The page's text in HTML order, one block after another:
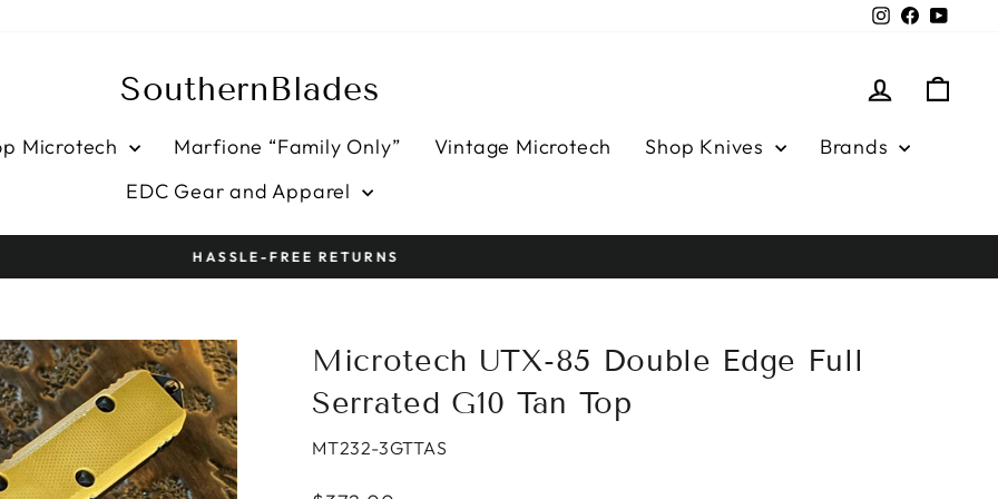
Instagram
Facebook
SouthernBlades Log in
Microtech Marfione “Family Only” Vintage Microtech Shop Knives
Brands
EDC Gear and Apparel
Pause
HASSLE-FREE RETURNS
Microtech UTX-85 Double Edge Full
Serrated G10 Tan Top
MT232-3GTTAS